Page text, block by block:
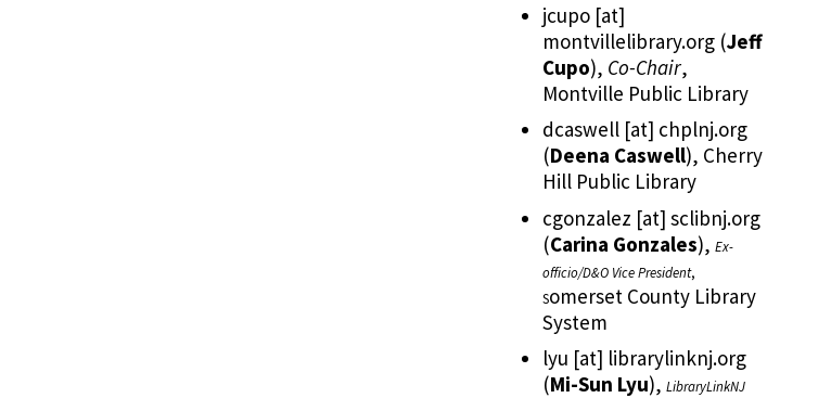
jcupo [at]
montvillelibrary.org (Jeff
Cupo), Co-Chair,
Montville Public Library
dcaswell [at] chplnj.org
(Deena Caswell), Cherry
Hill Public Library
cgonzalez [at] sclibnj.org
(Carina Gonzales), Ex-
officio/D&O Vice President,
Somerset County Library
System
lyu [at] librarylinknj.org
(Mi-Sun Lyu), LibraryLinkNJ